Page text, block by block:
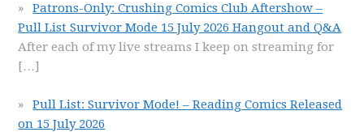
Patrons-Only: Crushing Comics Club Aftershow –
Pull List Survivor Mode 15 July 2026 Hangout and Q&A
After each of my live streams I keep on streaming for
[…]
Pull List: Survivor Mode! – Reading Comics Released
on 15 July 2026